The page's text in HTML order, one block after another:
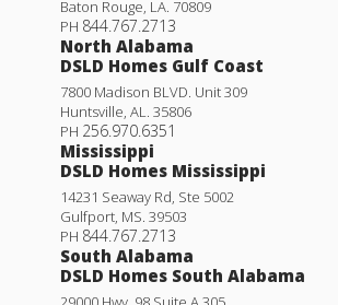
Baton Rouge, LA. 70809
PH 844.767.2713
North Alabama
DSLD Homes Gulf Coast
7800 Madison BLVD. Unit 309
Huntsville, AL. 35806
PH 256.970.6351
Mississippi
DSLD Homes Mississippi
14231 Seaway Rd, Ste 5002
Gulfport, MS. 39503
PH 844.767.2713
South Alabama
DSLD Homes South Alabama